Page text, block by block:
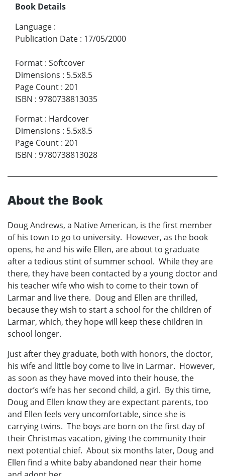
Book Details
Language :
Publication Date : 17/05/2000
Format : Softcover
Dimensions : 5.5x8.5
Page Count : 201
ISBN : 9780738813035
Format : Hardcover
Dimensions : 5.5x8.5
Page Count : 201
ISBN : 9780738813028
About the Book
Doug Andrews, a Native American, is the first member
of his town to go to university. However, as the book
opens, he and his wife Ellen, are about to graduate
after a tedious stint of summer school. While they are
there, they have been contacted by a young doctor and
his teacher wife who wish to come to their town of
Larmar and live there. Doug and Ellen are thrilled,
because they wish to start a school for the children of
Larmar, which, they hope will keep these children in
school longer.
Just after they graduate, both with honors, the doctor,
his wife and little boy come to live in Larmar. However,
as soon as they have moved into their house, the
doctor’s wife has her second child, a girl. By this time,
Doug and Ellen know they are expectant parents, too
and Ellen feels very uncomfortable, since she is
carrying twins. The boys are born on the first day of
their Christmas vacation, giving the community their
next potential chief. About six months later, Doug and
Ellen find a white baby abandoned near their home